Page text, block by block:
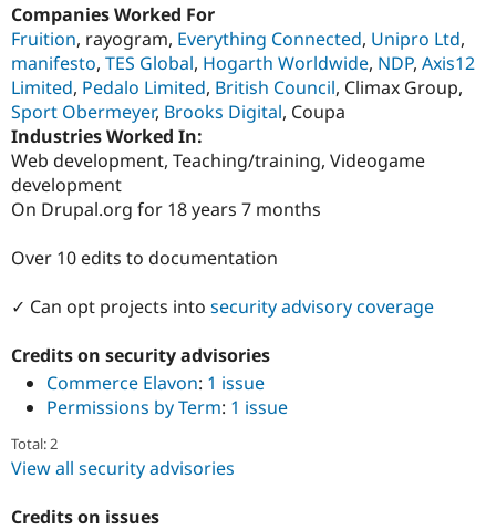
Drupal for
Education
Drupal for
Developer
Find a
Partner
Find
DrupalCon
Donate
Sustaining
Try Hosting
Companies Worked For
Fruition, rayogram, Everything Connected, Unipro Ltd,
manifesto, TES Global, Hogarth Worldwide, NDP, Axis12
Limited, Pedalo Limited, British Council, Climax Group,
Sport Obermeyer, Brooks Digital, Coupa
Industries Worked In:
Web development, Teaching/training, Videogame
development
On Drupal.org for 18 years 7 months
Over 10 edits to documentation
✓ Can opt projects into security advisory coverage
Credits on security advisories
Commerce Elavon: 1 issue
Permissions by Term: 1 issue
Total: 2
View all security advisories
Credits on issues